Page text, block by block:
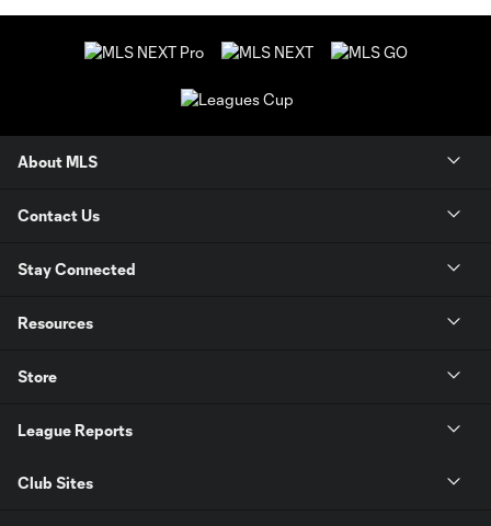
About MLS
Contact Us
Stay Connected
Resources
Store
League Reports
Club Sites